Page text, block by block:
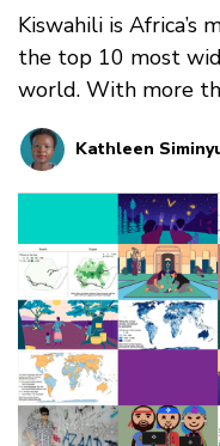
Kiswahili is Africa’s
the top 10 most
world. With more
already, in…
Kathleen